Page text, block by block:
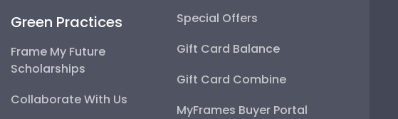
Green Practices
Frame My Future
Scholarships
Collaborate With Us
Special Offers
Gift Card Balance
Gift Card Combine
MyFrames Buyer Portal